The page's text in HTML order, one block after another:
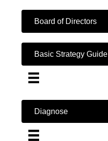
Board of Directors
Basic Strategy Guide
Diagnose